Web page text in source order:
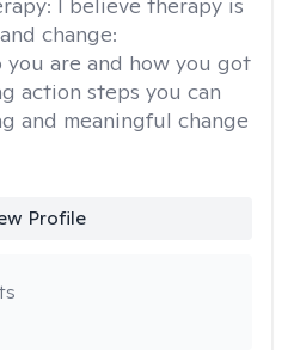
change:
are and how you got
action steps you can
and meaningful change
Profile